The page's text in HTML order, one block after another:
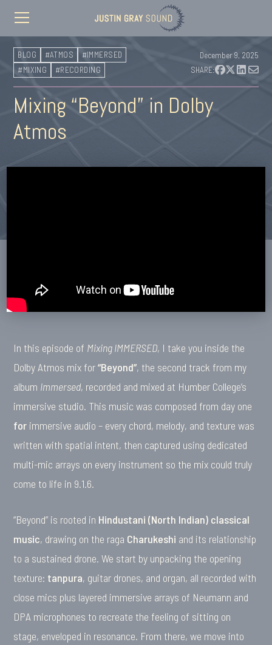
BLOG #ATMOS
#IMMERSED
#MIXING
#RECORDING
December 9, 2025
SHARE:
Mixing “Beyond” in Dolby
Atmos
In this episode of Mixing IMMERSED, I take you inside the
Dolby Atmos mix for“Beyond”, the second track from my
album Immersed, recorded and mixed at Humber College’s
immersive studio. This music was composed from day one
for immersive audio – every chord, melody, and texture was
written with spatial intent, then captured using dedicated
multi-mic arrays on every instrument so the mix could truly
come to life in 9.1.6.
“Beyond” is rooted in Hindustani (North Indian) classical
music, drawing on the raga Charukeshi and its relationship
to a sustained drone. We start by unpacking the opening
texture: tanpura, guitar drones, and organ, all recorded with
close mics plus layered immersive arrays of Neumann and
DPA microphones to recreate the feeling of sitting on
stage, enveloped in resonance. From there, we move into